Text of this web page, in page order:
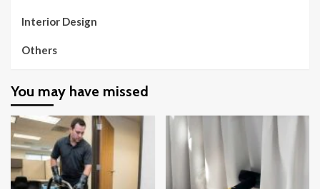
Interior Design
Others
You may have missed